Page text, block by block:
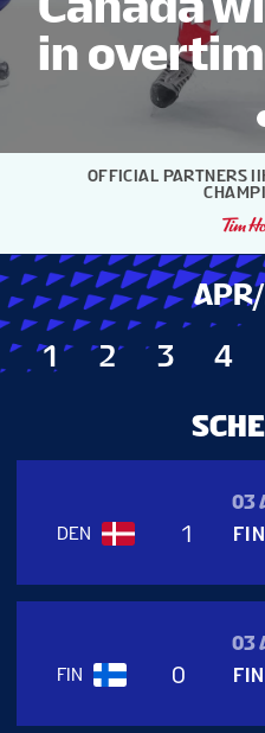
STANDINGS
PREVIOUS WW
TICKETS
in
OFFICIAL PARTNERS
1 2 3 4
03
DEN 1
03
FIN 0